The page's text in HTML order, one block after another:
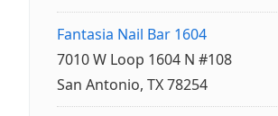
Fantasia Nail Bar 1604
7010 W Loop 1604 N #108
San Antonio, TX 78254